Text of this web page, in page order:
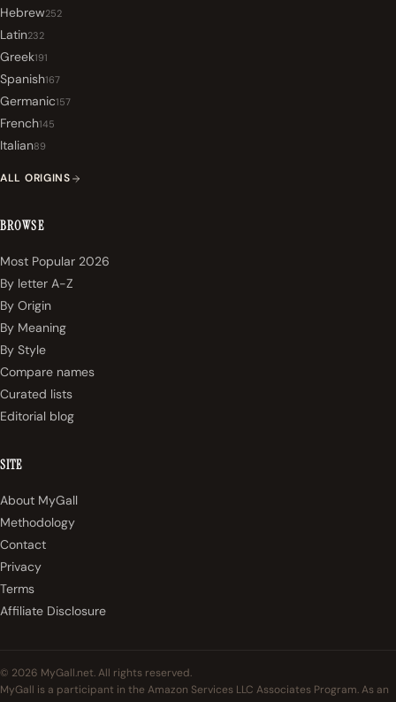
Hebrew252
Latin232
Greek191
Spanish167
Germanic157
French145
Italian89
ALL ORIGINS
BROWSE
Most Popular 2026
By letter A-Z
By Origin
By Meaning
By Style
Compare names
Curated lists
Editorial blog
SITE
About MyGall
Methodology
Contact
Privacy
Terms
Affiliate Disclosure
© 2026 MyGall.net. All rights reserved.
MyGall is a participant in the Amazon Services LLC Associates Program. As an